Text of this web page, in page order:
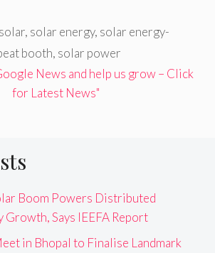
solar, solar energy, solar energy-
booth, solar power
News and help us grow – Click
for Latest News"
Boom Powers Distributed
Growth, Says IEEFA Report
in Bhopal to Finalise Landmark